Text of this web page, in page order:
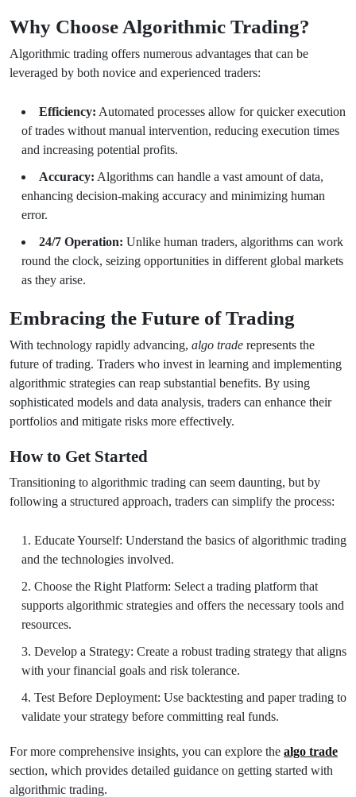
Why Choose Algorithmic Trading?
Algorithmic trading offers numerous advantages that can be
leveraged by both novice and experienced traders:
Efficiency: Automated processes allow for quicker execution
of trades without manual intervention, reducing execution times
and increasing potential profits.
Accuracy: Algorithms can handle a vast amount of data,
enhancing decision-making accuracy and minimizing human
error.
24/7 Operation: Unlike human traders, algorithms can work
round the clock, seizing opportunities in different global markets
as they arise.
Embracing the Future of Trading
With technology rapidly advancing, algo trade represents the
future of trading. Traders who invest in learning and implementing
algorithmic strategies can reap substantial benefits. By using
sophisticated models and data analysis, traders can enhance their
portfolios and mitigate risks more effectively.
How to Get Started
Transitioning to algorithmic trading can seem daunting, but by
following a structured approach, traders can simplify the process:
Educate Yourself: Understand the basics of algorithmic trading
and the technologies involved.
Choose the Right Platform: Select a trading platform that
supports algorithmic strategies and offers the necessary tools and
resources.
Develop a Strategy: Create a robust trading strategy that aligns
with your financial goals and risk tolerance.
Test Before Deployment: Use backtesting and paper trading to
validate your strategy before committing real funds.
For more comprehensive insights, you can explore the algo trade
section, which provides detailed guidance on getting started with
algorithmic trading.